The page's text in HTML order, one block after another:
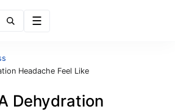
Headache Feel Like
Dehydration